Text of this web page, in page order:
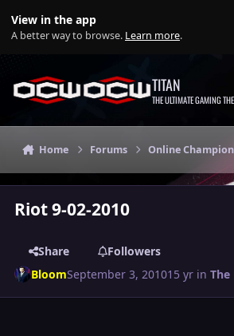
View in the app
A better way to browse. Learn more.
TITAN
THE ULTIMATE GAMING
Home Forums Online
Riot 9-02-2010
Share
Followers
BloomSeptember 3, 201015 yr inThe